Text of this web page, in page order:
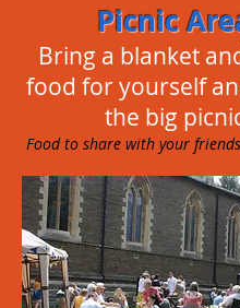
Picnic
Bring a blanket
food for yourself
the big
Food to share with your